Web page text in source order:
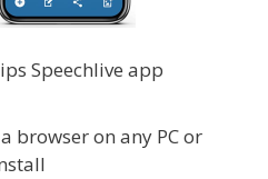
Speechlive app
browser on any PC or